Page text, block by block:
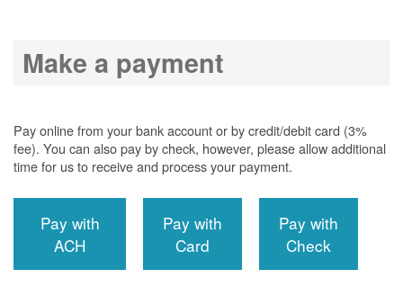
Make a payment
Pay online from your bank account or by credit/debit card (3%
fee). You can also pay by check, however, please allow additional
time for us to receive and process your payment.
Pay with
ACH
Pay with
Card
Pay with
Check